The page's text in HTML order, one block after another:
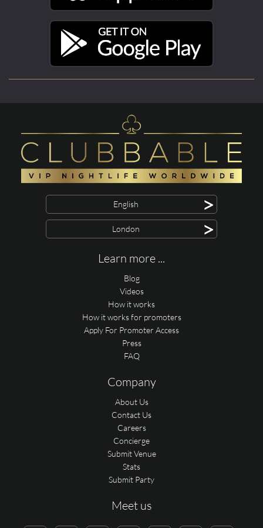
English >
London >
Learn more ...
Blog
Videos
How it works
How it works for promoters
Apply For Promoter Access
Press
FAQ
Company
About Us
Contact Us
Careers
Concierge
Submit Venue
Stats
Submit Party
Meet us